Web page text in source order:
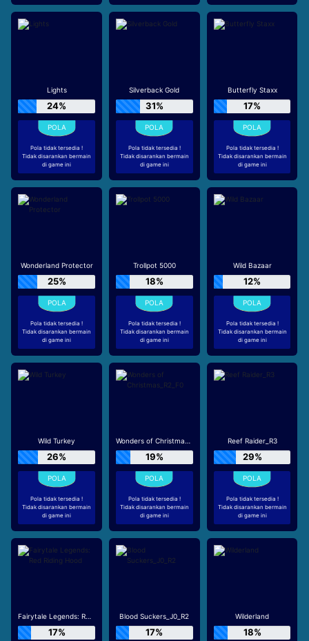
Lights
24%
Pola tidak tersedia !
Tidak disarankan bermain
di game ini
Silverback Gold
31%
Pola tidak tersedia !
Tidak disarankan bermain
di game ini
Butterfly Staxx
17%
Pola tidak tersedia !
Tidak disarankan bermain
di game ini
Wonderland Protector
25%
Pola tidak tersedia !
Tidak disarankan bermain
di game ini
Trollpot 5000
18%
Pola tidak tersedia !
Tidak disarankan bermain
di game ini
Wild Bazaar
12%
Pola tidak tersedia !
Tidak disarankan bermain
di game ini
Wild Turkey
26%
Pola tidak tersedia !
Tidak disarankan bermain
di game ini
Wonders of Christmas_R2_F0
19%
Pola tidak tersedia !
Tidak disarankan bermain
di game ini
Reef Raider_R3
29%
Pola tidak tersedia !
Tidak disarankan bermain
di game ini
Fairytale Legends: Red Riding Hood
17%
Blood Suckers_J0_R2
17%
Wilderland
18%